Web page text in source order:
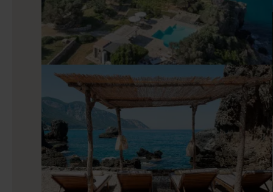
out with no effort at all.
Good to know
The scenery is captivating, but if you want to explore
casual evening out. One of the island’s standout
on foot or by boat, rewarding walkers with clear water
hours and then return to a base where everything is
pleasantly unhurried.